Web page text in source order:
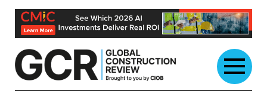
Skip
content